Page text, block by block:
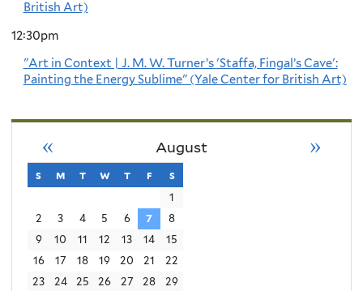
British Art)
12:30pm
"Art in Context | J. M. W. Turner’s 'Staffa, Fingal’s Cave':
Painting the Energy Sublime" (Yale Center for British Art)
August
« »
s sunday
m monday
t tuesday
w wednesday
t thursday
f friday
s
1
2
3 4 5 6 7
8
9
10 11 12 13 14
15
16
17 18 19 20 21
22
23
24 25 26 27 28
29